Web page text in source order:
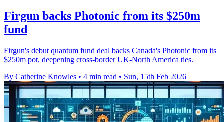
Firgun backs Photonic from its $250m
fund
Firgun's debut quantum fund deal backs Canada's Photonic from its
$250m pot, deepening cross-border UK-North America ties.
By Catherine Knowles • 4 min read • Sun, 15th Feb 2026